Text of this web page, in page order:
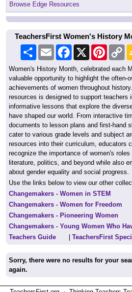
Browse Edge Resources
TeachersFirst Women's History
Share Email Facebook Pinterest
Women's History Month, celebrated each
valuable opportunity to highlight the often-
achievements of women throughout
resources is designed to support teachers
informative lessons that explore the
have shaped our world. From interactive
documents to lesson plans and first-hand
cater to various grade levels and subject
resources into their curriculum, educators
recognize the importance of women's
literature, politics, and beyond while also
about gender equality and social progress.
Use the links below to view our other
Changemakers - Women in STEM
Changemakers - Women for Freedom
Changemakers - Pioneering Women
Changemakers - Young Women Who
Teachers Guide
TeachersFirst
Sorry, there were no results for your
again.